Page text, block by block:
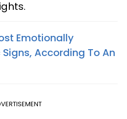
Emotionally
According To An